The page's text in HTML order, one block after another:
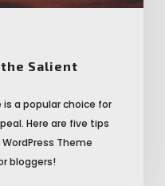
Salient
is a popular choice for
Here are five tips
Theme
bloggers!